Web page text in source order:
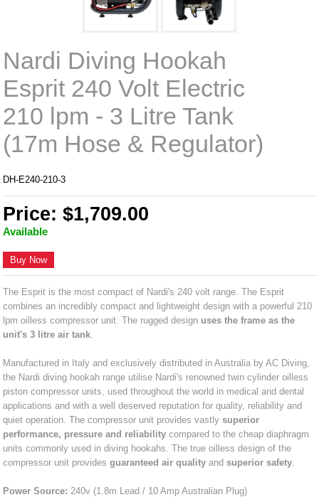
Nardi Diving Hookah
Esprit 240 Volt Electric
210 lpm - 3 Litre Tank
(17m Hose & Regulator)
DH-E240-210-3
Price: $1,709.00
Available
Buy Now
The Esprit is the most compact of Nardi's 240 volt range. The Esprit
combines an incredibly compact and lightweight design with a powerful 210
lpm oilless compressor unit. The rugged design uses the frame as the
unit's 3 litre air tank
Manufactured in Italy and exclusively distributed in Australia by AC Diving,
the Nardi diving hookah range utilise Nardi's renowned twin cylinder oilless
piston compressor units, used throughout the world in medical and dental
applications and with a well deserved reputation for quality, reliability and
quiet operation. The compressor unit provides vastlysuperior
performance, pressure and reliability compared to the cheap diaphragm
units commonly used in diving hookahs. The true oilless design of the
compressor unit providesguaranteed air quality andsuperior safety
Power Source: 240v (1.8m Lead / 10 Amp Australian Plug)